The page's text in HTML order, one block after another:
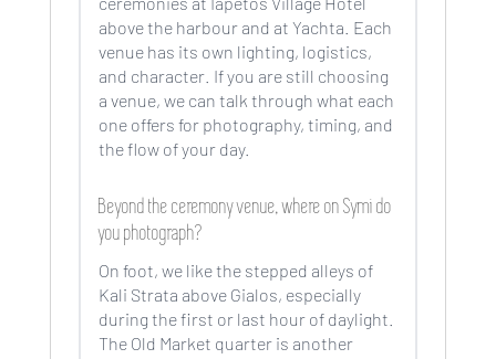
above the harbour and at Yachta. Each
venue has its own lighting, logistics,
and character. If you are still choosing
a venue, we can talk through what each
one offers for photography, timing, and
the flow of your day.
Beyond the ceremony venue, where on Symi do
you photograph?
On foot, we like the stepped alleys of
Kali Strata above Gialos, especially
during the first or last hour of daylight.
The Old Market quarter is another